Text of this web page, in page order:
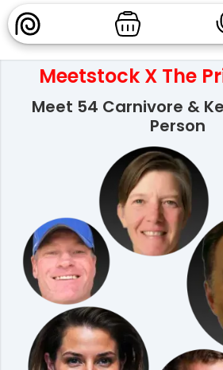
Meetstock X The
Meet 54 Carnivore &
Person